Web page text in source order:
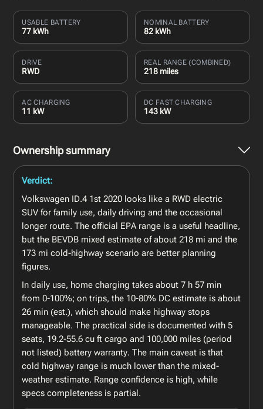
USABLE BATTERY
77 kWh
NOMINAL BATTERY
82 kWh
DRIVE
RWD
REAL RANGE (COMBINED)
218 miles
AC CHARGING
11 kW
DC FAST CHARGING
143 kW
Ownership summary
Verdict:
Volkswagen ID.4 1st 2020 looks like a RWD electric
SUV for family use, daily driving and the occasional
longer route. The official EPA range is a useful headline,
but the BEVDB mixed estimate of about 218 mi and the
173 mi cold-highway scenario are better planning
figures.
In daily use, home charging takes about 7 h 57 min
from 0-100%; on trips, the 10-80% DC estimate is about
26 min (est.), which should make highway stops
manageable. The practical side is documented with 5
seats, 19.2-55.6 cu ft cargo and 100,000 miles (period
not listed) battery warranty. The main caveat is that
cold highway range is much lower than the mixed-
weather estimate. Range confidence is high, while
specs completeness is partial.